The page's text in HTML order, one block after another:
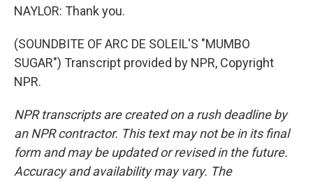
NAYLOR: Thank you.
(SOUNDBITE OF ARC DE SOLEIL'S "MUMBO
SUGAR") Transcript provided by NPR, Copyright
NPR.
NPR transcripts are created on a rush deadline by
an NPR contractor. This text may not be in its final
form and may be updated or revised in the future.
Accuracy and availability may vary. The